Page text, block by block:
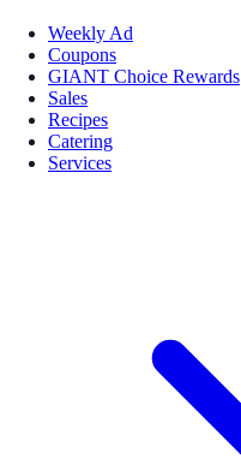
Weekly Ad
Coupons
GIANT Choice Rewards
Sales
Recipes
Catering
Services